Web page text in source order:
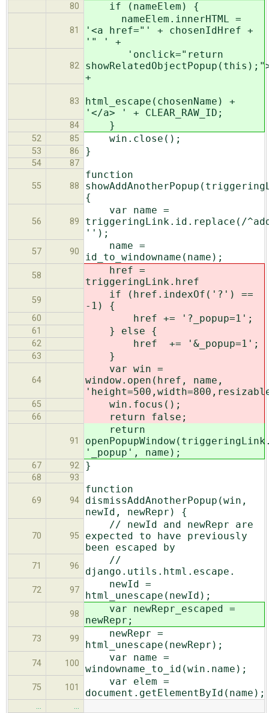
80 if (nameElem) {
81
nameElem.innerHTML =
'<a href="' + chosenIdHref +
'" ' +
82
'onclick="return
+
83
html_escape(chosenName) +
'</a> ' + CLEAR_RAW_ID;
84 }
52 85 win.close();
53 86 }
54 87
55 88
function
{
56 89
var name =
triggeringLink.id.replace(/
'');
57 90
name =
id_to_windowname(name);
58
href =
triggeringLink.href
59
if (href.indexOf('?') ==
-1) {
60 href += '?_popup=1';
61 } else {
62 href += '&_popup=1';
63 }
64
var win =
window.open(href, name,
65 win.focus();
66 return false;
91
return
'_popup', name);
67 92 }
68 93
69 94
function
dismissAddAnotherPopup(win,
newId, newRepr) {
70 95
// newId and newRepr are
expected to have previously
been escaped by
71 96
//
django.utils.html.escape.
72 97
newId =
html_unescape(newId);
98
var newRepr_escaped =
newRepr;
73 99
newRepr =
html_unescape(newRepr);
74 100
var name =
windowname_to_id(win.name);
75 101
var elem =
document.getElementById(name);
…
…